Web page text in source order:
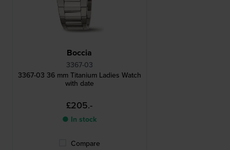
Boccia
3367-03
3367-03 36 mm Titanium Ladies Watch
with date
£205.-
● In stock
Compare